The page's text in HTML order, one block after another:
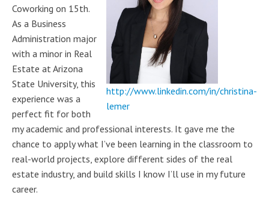
http://www.linkedin.com/in/christina-
lemer
Coworking on 15th.
As a Business
Administration major
with a minor in Real
Estate at Arizona
State University, this
experience was a
perfect fit for both
my academic and professional interests. It gave me the
chance to apply what I’ve been learning in the classroom to
real-world projects, explore different sides of the real
estate industry, and build skills I know I’ll use in my future
career.